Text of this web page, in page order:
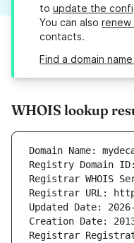
to update the
You can also renew
contacts.
Find a domain
WHOIS lookup
Domain Name:
Registry Domain ID:
Registrar WHOIS
Registrar URL:
Updated Date:
Creation Date:
Registrar